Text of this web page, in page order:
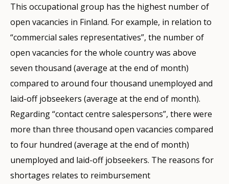
This occupational group has the highest number of
open vacancies in Finland. For example, in relation to
“commercial sales representatives”, the number of
open vacancies for the whole country was above
seven thousand (average at the end of month)
compared to around four thousand unemployed and
laid-off jobseekers (average at the end of month).
Regarding “contact centre salespersons”, there were
more than three thousand open vacancies compared
to four hundred (average at the end of month)
unemployed and laid-off jobseekers. The reasons for
shortages relates to reimbursement